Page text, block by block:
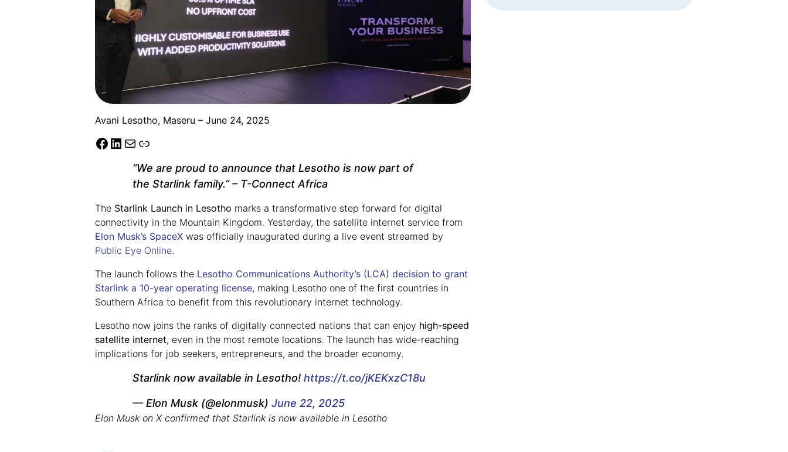
Avani Lesotho, Maseru – June 24, 2025
“We are proud to announce that Lesotho is now part of
the Starlink family.”– T-Connect Africa
The Starlink Launch in Lesotho marks a transformative step forward for digital
connectivity in the Mountain Kingdom. Yesterday, the satellite internet service from
Elon Musk’s SpaceXwas officially inaugurated during a live event streamed by
Public Eye Online.
The launch follows the Lesotho Communications Authority’s (LCA) decision to grant
Starlink a 10-year operating license, making Lesotho one of the first countries in
Southern Africa to benefit from this revolutionary internet technology.
Lesotho now joins the ranks of digitally connected nations that can enjoy high-speed
satellite internet, even in the most remote locations. The launch has wide-reaching
implications for job seekers, entrepreneurs, and the broader economy.
Starlink now available in Lesotho! https://t.co/jKEKxzC18u
— Elon Musk (@elonmusk) June 22, 2025
Elon Musk on X confirmed that Starlink is now available in Lesotho